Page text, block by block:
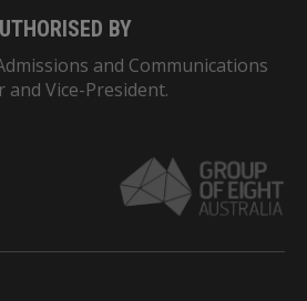
BY
and Communications
and Vice-President.